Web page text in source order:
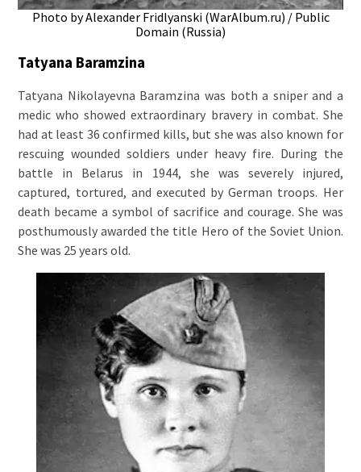
Photo by Alexander Fridlyanski (WarAlbum.ru) / Public
Domain (Russia)
Tatyana Baramzina
Tatyana Nikolayevna Baramzina was both a sniper and a
medic who showed extraordinary bravery in combat. She
had at least 36 confirmed kills, but she was also known for
rescuing wounded soldiers under heavy fire. During the
battle in Belarus in 1944, she was severely injured,
captured, tortured, and executed by German troops. Her
death became a symbol of sacrifice and courage. She was
posthumously awarded the title Hero of the Soviet Union.
She was 25 years old.